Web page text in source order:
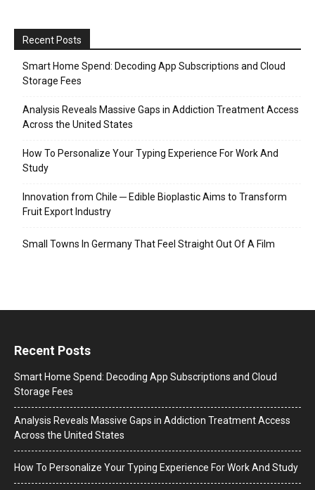
Recent Posts
Smart Home Spend: Decoding App Subscriptions and Cloud
Storage Fees
Analysis Reveals Massive Gaps in Addiction Treatment Access
Across the United States
How To Personalize Your Typing Experience For Work And
Study
Innovation from Chile ─ Edible Bioplastic Aims to Transform
Fruit Export Industry
Small Towns In Germany That Feel Straight Out Of A Film
Recent Posts
Smart Home Spend: Decoding App Subscriptions and Cloud
Storage Fees
Analysis Reveals Massive Gaps in Addiction Treatment Access
Across the United States
How To Personalize Your Typing Experience For Work And Study